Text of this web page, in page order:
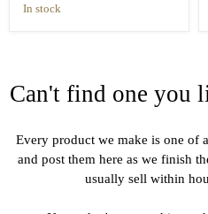
in stock
Can't find one you
Every product we make is one of
and post them here as we finish
usually sell within